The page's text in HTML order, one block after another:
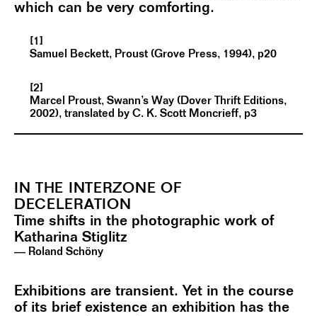
which can be very comforting.
[1]
Samuel Beckett, Proust (Grove Press, 1994), p20
[2]
Marcel Proust, Swann’s Way (Dover Thrift Editions,
2002), translated by C. K. Scott Moncrieff, p3
IN THE INTERZONE OF
DECELERATION
Time shifts in the photographic work of
Katharina Stiglitz
— Roland Schöny
Exhibitions are transient. Yet in the course
of its brief existence an exhibition has the